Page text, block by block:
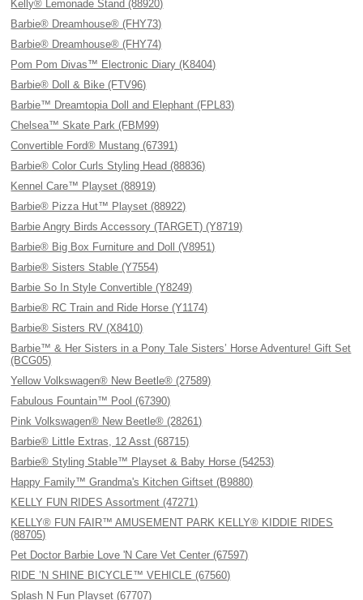
Kelly® Lemonade Stand (88920)
Barbie® Dreamhouse® (FHY73)
Barbie® Dreamhouse® (FHY74)
Pom Pom Divas™ Electronic Diary (K8404)
Barbie® Doll & Bike (FTV96)
Barbie™ Dreamtopia Doll and Elephant (FPL83)
Chelsea™ Skate Park (FBM99)
Convertible Ford® Mustang (67391)
Barbie® Color Curls Styling Head (88836)
Kennel Care™ Playset (88919)
Barbie® Pizza Hut™ Playset (88922)
Barbie Angry Birds Accessory (TARGET) (Y8719)
Barbie® Big Box Furniture and Doll (V8951)
Barbie® Sisters Stable (Y7554)
Barbie So In Style Convertible (Y8249)
Barbie® RC Train and Ride Horse (Y1174)
Barbie® Sisters RV (X8410)
Barbie™ & Her Sisters in a Pony Tale Sisters’ Horse Adventure! Gift Set
(BCG05)
Yellow Volkswagen® New Beetle® (27589)
Fabulous Fountain™ Pool (67390)
Pink Volkswagen® New Beetle® (28261)
Barbie® Little Extras, 12 Asst (68715)
Barbie® Styling Stable™ Playset & Baby Horse (54253)
Happy Family™ Grandma's Kitchen Giftset (B9880)
KELLY FUN RIDES Assortment (47271)
KELLY® FUN FAIR™ AMUSEMENT PARK KELLY® KIDDIE RIDES
(88705)
Pet Doctor Barbie Love 'N Care Vet Center (67597)
RIDE ’N SHINE BICYCLE™ VEHICLE (67560)
Splash N Fun Playset (67707)